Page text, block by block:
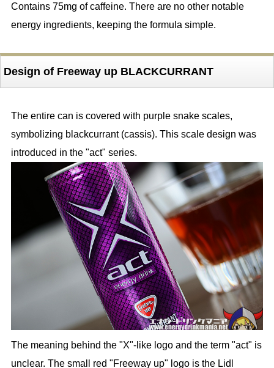
Contains 75mg of caffeine. There are no other notable
energy ingredients, keeping the formula simple.
Design of Freeway up BLACKCURRANT
The entire can is covered with purple snake scales,
symbolizing blackcurrant (cassis). This scale design was
introduced in the "act" series.
The meaning behind the "X"-like logo and the term "act" is
unclear. The small red "Freeway up" logo is the Lidl